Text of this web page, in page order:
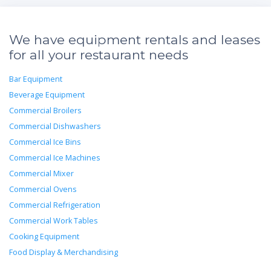
We have equipment rentals and leases
for all your restaurant needs
Bar Equipment
Beverage Equipment
Commercial Broilers
Commercial Dishwashers
Commercial Ice Bins
Commercial Ice Machines
Commercial Mixer
Commercial Ovens
Commercial Refrigeration
Commercial Work Tables
Cooking Equipment
Food Display & Merchandising